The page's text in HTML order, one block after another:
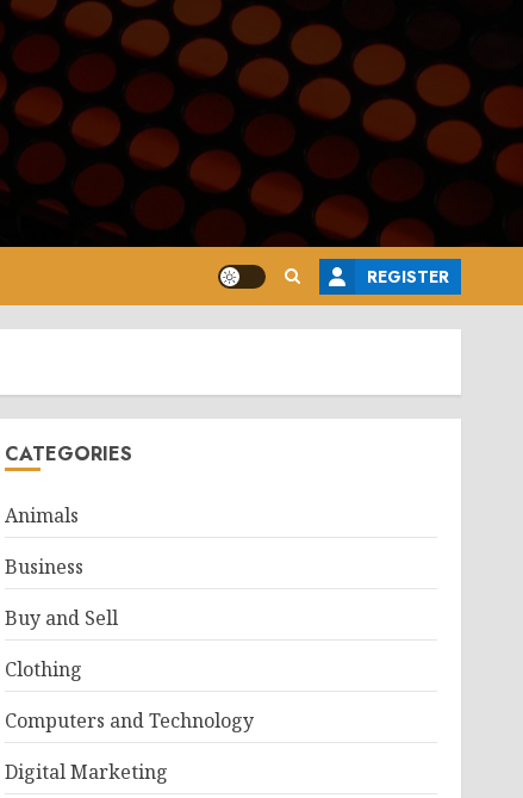
REGISTER
CATEGORIES
Animals
Business
Buy and Sell
Clothing
Computers and Technology
Digital Marketing